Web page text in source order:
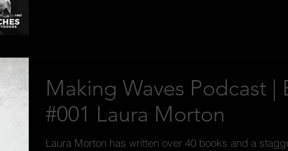
Making Waves Podcast |
#001 Laura Morton
Laura Morton has written over 40 books and a